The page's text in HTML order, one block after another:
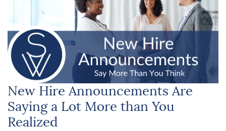
New Hire Announcements Are
Saying a Lot More than You
Realized